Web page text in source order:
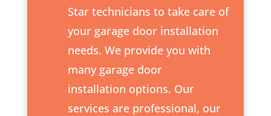
Star technicians to take care of
your garage door installation
needs. We provide you with
many garage door
installation options. Our
services are professional, our